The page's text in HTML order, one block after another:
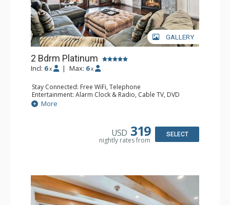
GALLERY
2 Bdrm Platinum
Incl: 6 x | Max: 6 x
Stay Connected: Free WiFi, Telephone
Entertainment: Alarm Clock & Radio, Cable TV, DVD
Player, 3 Flat Screen TVs
Extras: BBQ, Balcony, Iron & Ironing Board, Washer &
Kitchen: Coffee & Tea, Coffee Maker, Dishwasher, Full
Bathroom: 1/2 Bathroom, 3/4 Bathroom, Full Bathroom,
More
USD 319
nightly rates from
SELECT